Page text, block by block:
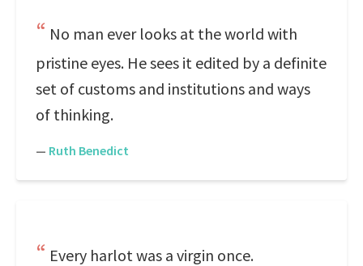
No man ever looks at the world with
pristine eyes. He sees it edited by a definite
set of customs and institutions and ways
of thinking.
— Ruth Benedict
Every harlot was a virgin once.